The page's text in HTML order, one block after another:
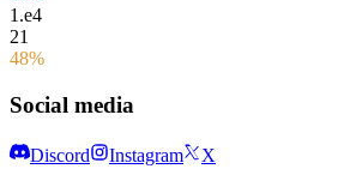
1.e4
21
48%
Social media
Discord Instagram X